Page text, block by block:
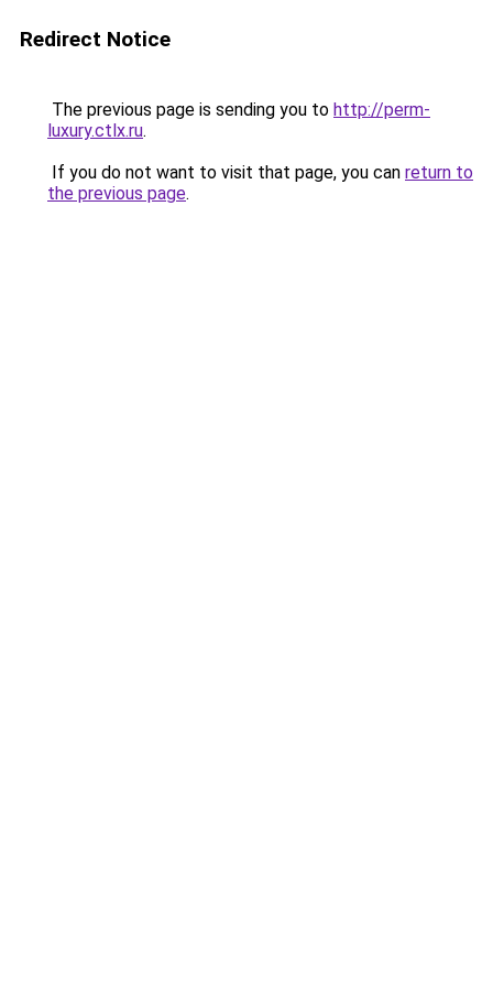
Redirect Notice
The previous page is sending you to http://perm-
luxury.ctlx.ru.
If you do not want to visit that page, you can return to
the previous page.